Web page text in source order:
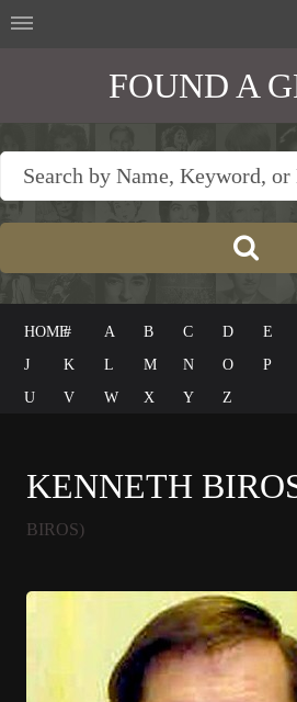
FOUND A
HOME# A B C D E
J
K L M N O P
U
V W X Y Z
KENNETH
BIROS)